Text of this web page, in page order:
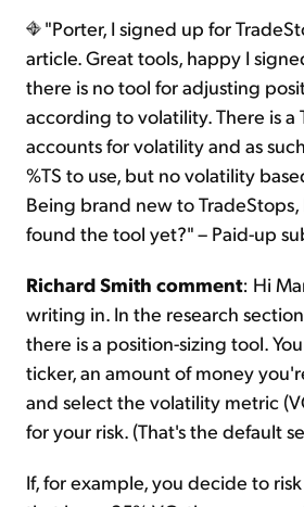
"Porter, I signed up for
article. Great tools, happy I
there is no tool for adjusting
according to volatility. There is a
accounts for volatility and as
%TS to use, but no volatility
Being brand new to
found the tool yet?" – Paid-up
Richard Smith comment: Hi
writing in. In the research
there is a position-sizing tool.
ticker, an amount of money
and select the volatility metric
for your risk. (That's the default
If, for example, you decide to